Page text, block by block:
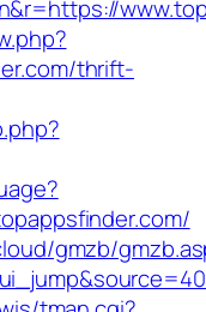
thrift-
gmzb/